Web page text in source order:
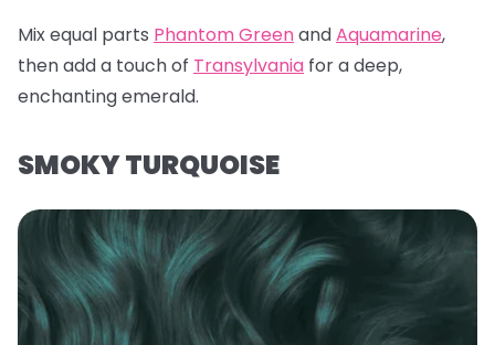
Mix equal parts Phantom GreenandAquamarine,
then add a touch of Transylvania for a deep,
enchanting emerald.
SMOKY TURQUOISE